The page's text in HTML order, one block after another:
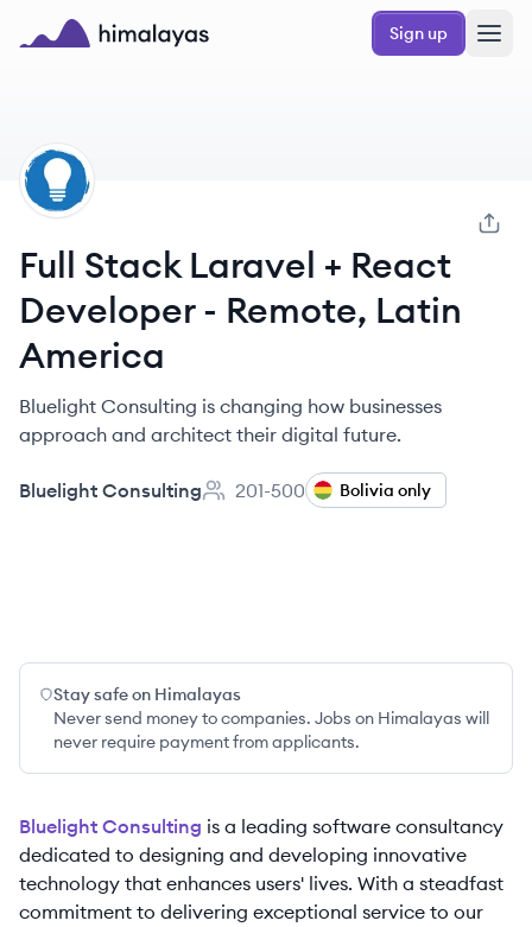
Skip to main content
Sign up
BC
Full Stack Laravel + React
Developer - Remote, Latin
America
Bluelight Consulting is changing how businesses
approach and architect their digital future.
Bluelight Consulting
Employee count:
201-500 Bolivia only
Stay safe on Himalayas
Never send money to companies. Jobs on Himalayas will
never require payment from applicants.
Bluelight Consulting is a leading software consultancy
dedicated to designing and developing innovative
technology that enhances users' lives. With a steadfast
commitment to delivering exceptional service to our